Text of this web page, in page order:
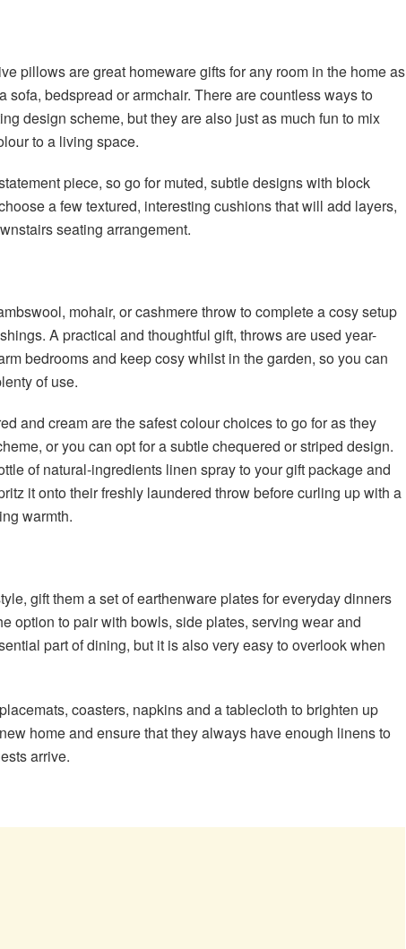
pillows are great homeware gifts for any room in the home as
sofa, bedspread or armchair. There are countless ways to
design scheme, but they are also just as much fun to mix
to a living space.
piece, so go for muted, subtle designs with block
a few textured, interesting cushions that will add layers,
seating arrangement.
mohair, or cashmere throw to complete a cosy setup
A practical and thoughtful gift, throws are used year-
bedrooms and keep cosy whilst in the garden, so you can
of use.
and cream are the safest colour choices to go for as they
or you can opt for a subtle chequered or striped design.
of natural-ingredients linen spray to your gift package and
it onto their freshly laundered throw before curling up with a
warmth.
gift them a set of earthenware plates for everyday dinners
option to pair with bowls, side plates, serving wear and
part of dining, but it is also very easy to overlook when
coasters, napkins and a tablecloth to brighten up
home and ensure that they always have enough linens to
arrive.